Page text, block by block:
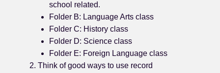
school related.
Folder B: Language Arts class
Folder C: History class
Folder D: Science class
Folder E: Foreign Language class
2. Think of good ways to use record